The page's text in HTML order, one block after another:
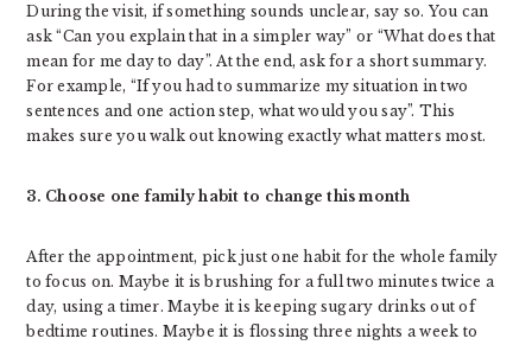
During the visit, if something sounds unclear, say so. You can
ask “Can you explain that in a simpler way” or “What does that
mean for me day to day”. At the end, ask for a short summary.
For example, “If you had to summarize my situation in two
sentences and one action step, what would you say”. This
makes sure you walk out knowing exactly what matters most.
3. Choose one family habit to change this month
After the appointment, pick just one habit for the whole family
to focus on. Maybe it is brushing for a full two minutes twice a
day, using a timer. Maybe it is keeping sugary drinks out of
bedtime routines. Maybe it is flossing three nights a week to